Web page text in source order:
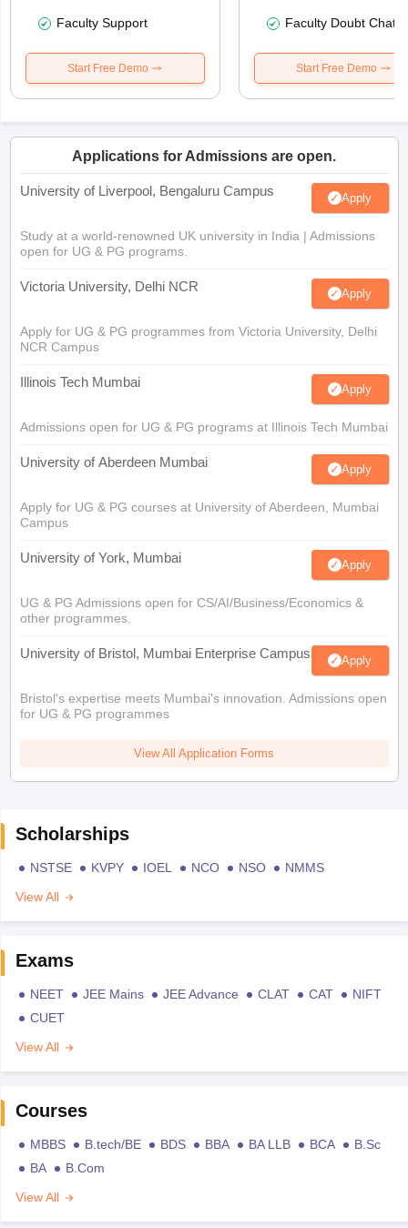
Faculty Support
Start Free Demo
Faculty Doubt Chat
Start Free Demo
Applications for Admissions are open.
University of Liverpool, Bengaluru Campus Apply
Study at a world-renowned UK university in India | Admissions
open for UG & PG programs.
Victoria University, Delhi NCR Apply
Apply for UG & PG programmes from Victoria University, Delhi
NCR Campus
Illinois Tech Mumbai Apply
Admissions open for UG & PG programs at Illinois Tech Mumbai
University of Aberdeen Mumbai Apply
Apply for UG & PG courses at University of Aberdeen, Mumbai
Campus
University of York, Mumbai Apply
UG & PG Admissions open for CS/AI/Business/Economics &
other programmes.
University of Bristol, Mumbai Enterprise Campus Apply
Bristol's expertise meets Mumbai's innovation. Admissions open
for UG & PG programmes
View All Application Forms
Scholarships
NSTSE KVPY IOEL NCO NSO
NMMS
View All
Exams
NEET JEE Mains JEE Advance CLAT CAT
NIFT
CUET
View All
Courses
MBBS B.tech/BE BDS BBA BA LLB BCA
B.Sc
BA
B.Com
View All